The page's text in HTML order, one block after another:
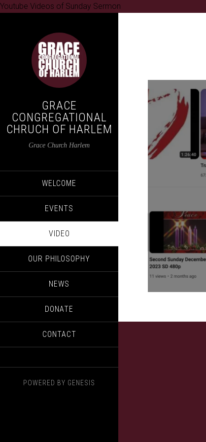
Youtube Videos of Sunday Sermon
GRACE
CONGREGATIONAL
CHRUCH OF HARLEM
Grace Church Harlem
WELCOME
EVENTS
VIDEO
OUR PHILOSOPHY
NEWS
DONATE
CONTACT
POWERED BY GENESIS